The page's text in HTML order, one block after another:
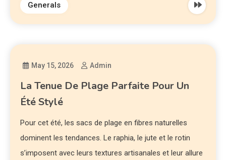
Generals
May 15, 2026 Admin
La Tenue De Plage Parfaite Pour Un
Été Stylé
Pour cet été, les sacs de plage en fibres naturelles
dominent les tendances. Le raphia, le jute et le rotin
s’imposent avec leurs textures artisanales et leur allure